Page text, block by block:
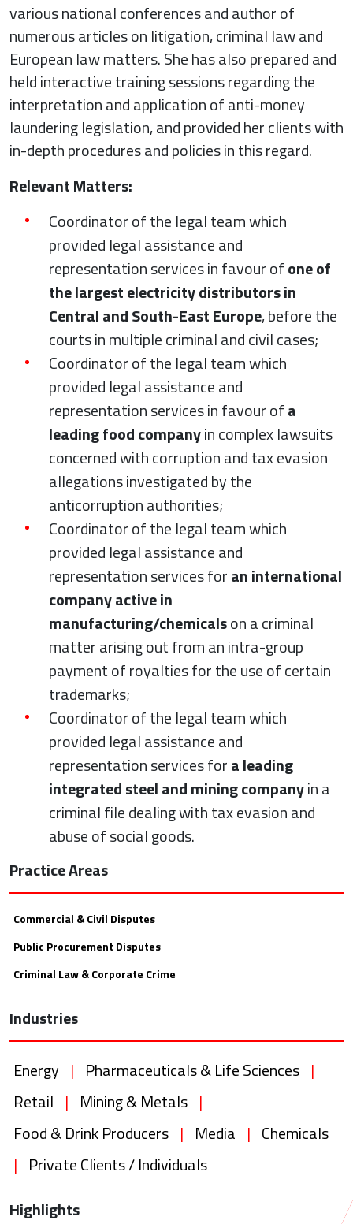
various national conferences and author of
numerous articles on litigation, criminal law and
European law matters. She has also prepared and
held interactive training sessions regarding the
interpretation and application of anti-money
laundering legislation, and provided her clients with
in-depth procedures and policies in this regard.
Relevant Matters:
Coordinator of the legal team which
provided legal assistance and
representation services in favour ofone of
the largest electricity distributors in
Central and South-East Europe, before the
courts in multiple criminal and civil cases;
Coordinator of the legal team which
provided legal assistance and
representation services in favour ofa
leading food companyin complex lawsuits
concerned with corruption and tax evasion
allegations investigated by the
anticorruption authorities;
Coordinator of the legal team which
provided legal assistance and
representation services foran international
company active in
manufacturing/chemicalson a criminal
matter arising out from an intra-group
payment of royalties for the use of certain
trademarks;
Coordinator of the legal team which
provided legal assistance and
representation services fora leading
integrated steel and mining companyin a
criminal file dealing with tax evasion and
abuse of social goods.
Practice Areas
Commercial & Civil Disputes
Public Procurement Disputes
Criminal Law & Corporate Crime
Industries
Energy | Pharmaceuticals & Life Sciences |
Retail | Mining & Metals |
Food & Drink Producers | Media | Chemicals
| Private Clients / Individuals
Highlights